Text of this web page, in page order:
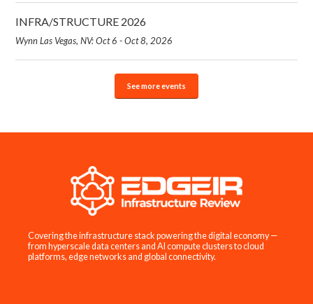
INFRA/STRUCTURE 2026
Wynn Las Vegas, NV: Oct 6 - Oct 8, 2026
See more events
Covering the infrastructure stack powering the digital economy —
from hyperscale data centers and AI compute clusters to cloud
platforms, edge networks and global connectivity.